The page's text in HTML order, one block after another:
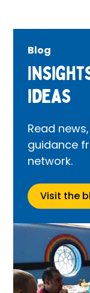
Blog
ideas
Read
guidance
network.
Visit the